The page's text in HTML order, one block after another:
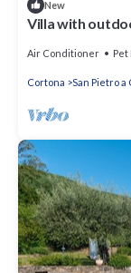
New
Villa with
Air Conditioner
Cortona San Pietro a